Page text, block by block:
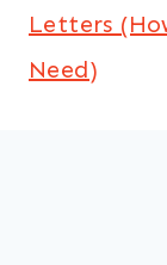
Letters
Need)